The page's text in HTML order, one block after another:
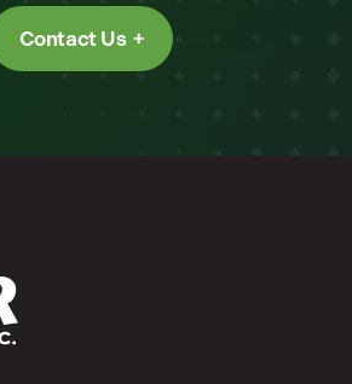
Contact Us